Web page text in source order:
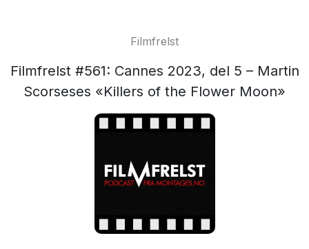
Filmfrelst
Filmfrelst #561: Cannes 2023, del 5 – Martin
Scorseses «Killers of the Flower Moon»